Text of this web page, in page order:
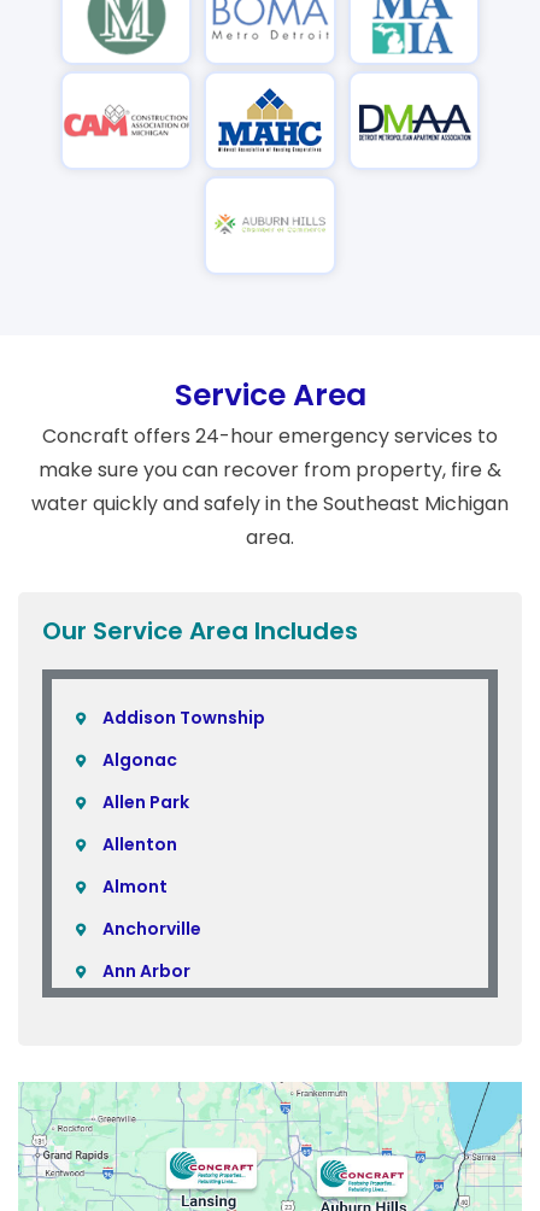
Service Area
Concraft offers 24-hour emergency services to
make sure you can recover from property, fire &
water quickly and safely in the Southeast Michigan
area.
Our Service Area Includes
Addison Township
Algonac
Allen Park
Allenton
Almont
Anchorville
Ann Arbor
Attica
Auburn Hills
Avoca